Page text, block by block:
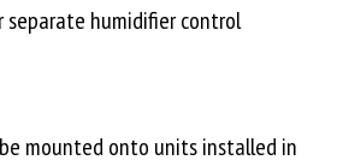
humidifier control
mounted onto units installed in